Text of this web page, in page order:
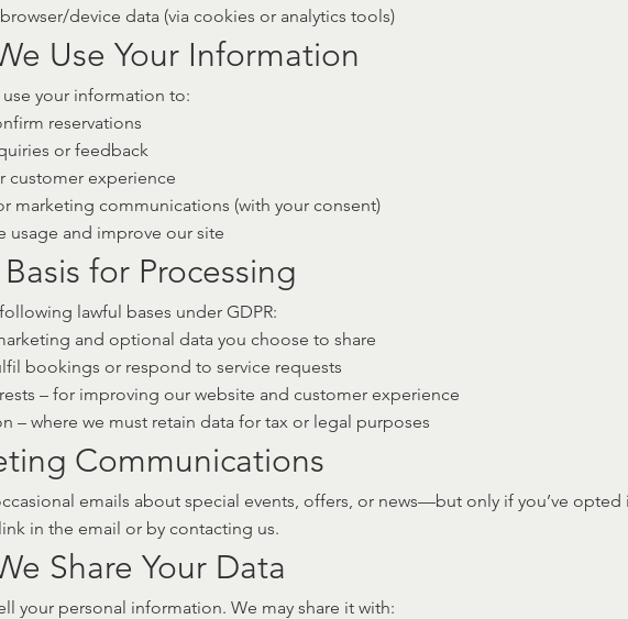
device data (via cookies or analytics tools)
Use Your Information
your information to:
reservations
or feedback
customer experience
marketing communications (with your consent)
usage and improve our site
for Processing
lawful bases under GDPR:
and optional data you choose to share
bookings or respond to service requests
– for improving our website and customer experience
– where we must retain data for tax or legal purposes
Communications
emails about special events, offers, or news—but only if you’ve opted
in the email or by contacting us.
Share Your Data
your personal information. We may share it with: